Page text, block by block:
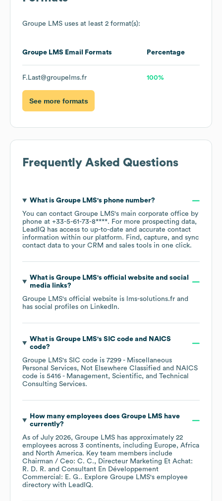
Groupe LMS uses at least 2 format(s):
Groupe LMS Email Formats Percentage
F.Last@groupelms.fr 100%
See more formats
Frequently Asked Questions
What is Groupe LMS's phone number?
You can contact Groupe LMS's main corporate office by
phone at +33-5-61-73-8****. For more prospecting data,
LeadIQ has access to up-to-date and accurate contact
information within our platform. Find, capture, and sync
contact data to your CRM and sales tools in one click.
What is Groupe LMS's official website and social
media links?
Groupe LMS's official website is lms-solutions.fr and
has social profiles on LinkedIn.
What is Groupe LMS's SIC code
NAICS
code?
Groupe LMS's SIC code is 7299 - Miscellaneous
Personal Services, Not Elsewhere Classified
NAICS
code is 5416 - Management, Scientific, and Technical
Consulting Services.
How many employees does Groupe LMS have
currently?
As of July 2026, Groupe LMS has approximately 22
employees across 3 continents, including Europe
Africa
North America. Key team members include
Chairman / Ceo: C. C.
Directeur Marketing Et Achat:
R. D. R.
Consultant En Développement
Commercial: E. G.. Explore Groupe LMS's employee
directory with LeadIQ.